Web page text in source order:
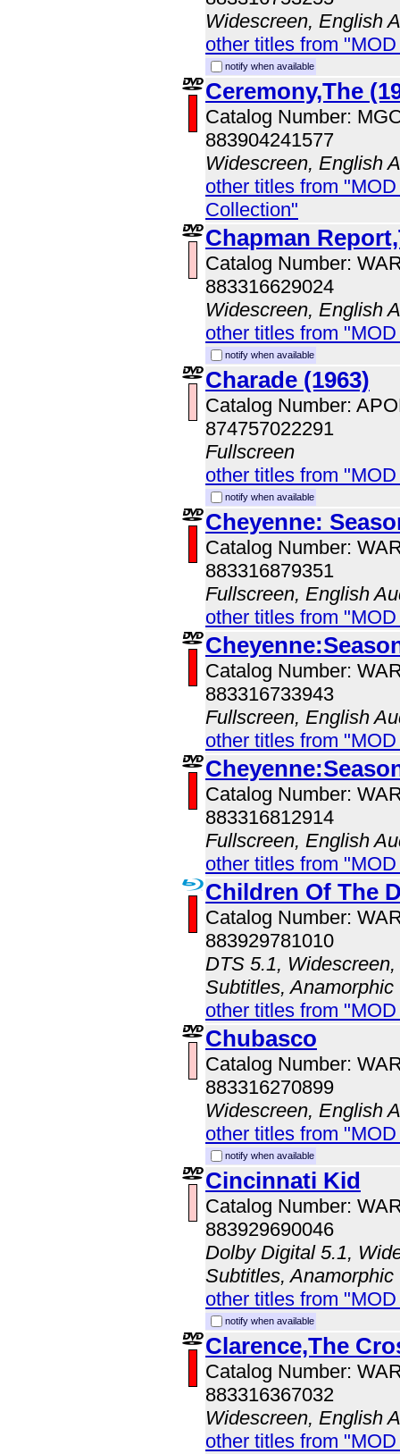
Widescreen, English
other titles from
notify when available
Ceremony,The
Catalog Number:
883904241577
Widescreen, English
other titles from
Collection"
Chapman
Catalog Number:
883316629024
Widescreen, English
other titles from
notify when available
Charade (1963)
Catalog Number:
874757022291
Fullscreen
other titles from
notify when available
Cheyenne:
Catalog Number:
883316879351
Fullscreen, English
other titles from
Catalog Number:
883316733943
Fullscreen, English
other titles from
Catalog Number:
883316812914
Fullscreen, English
other titles from
Children Of The
Catalog Number:
883929781010
DTS 5.1,
Subtitles, Anamorphic
other titles from
Chubasco
Catalog Number:
883316270899
Widescreen, English
other titles from
notify when available
Cincinnati Kid
Catalog Number:
883929690046
Dolby Digital 5.1,
Subtitles, Anamorphic
other titles from
notify when available
Clarence,The
Catalog Number:
883316367032
Widescreen, English
other titles from